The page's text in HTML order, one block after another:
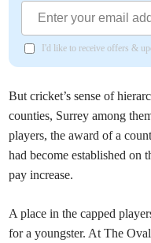
I'd like to receive offers &
But cricket’s sense of
counties, Surrey among
players, the award of a
had become established on
pay increase.
A place in the capped
for a youngster. At The